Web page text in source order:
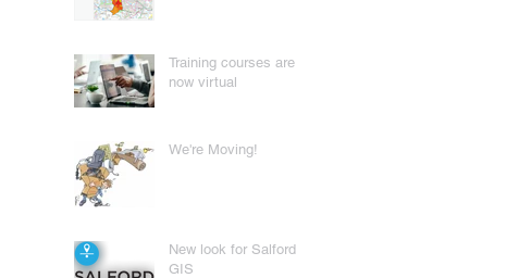
Training courses are
now virtual
We're Moving!
New look for Salford
GIS